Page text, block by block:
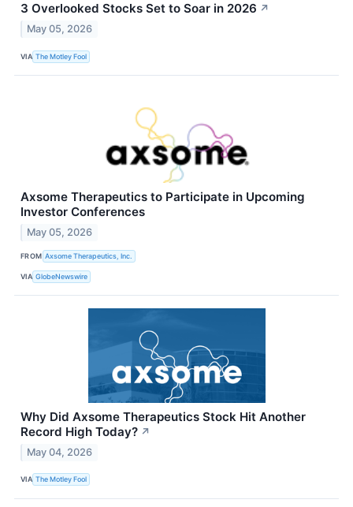
3 Overlooked Stocks Set to Soar in 2026 ↗
May 05, 2026
VIA The Motley Fool
Axsome Therapeutics to Participate in Upcoming
Investor Conferences
May 05, 2026
FROM Axsome Therapeutics, Inc.
VIA GlobeNewswire
Why Did Axsome Therapeutics Stock Hit Another
Record High Today? ↗
May 04, 2026
VIA The Motley Fool